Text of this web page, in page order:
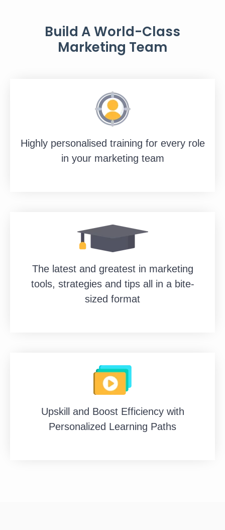
Build A World-Class
Marketing Team
Highly personalised training for every role
in your marketing team
The latest and greatest in marketing
tools, strategies and tips all in a bite-
sized format
Upskill and Boost Efficiency with
Personalized Learning Paths